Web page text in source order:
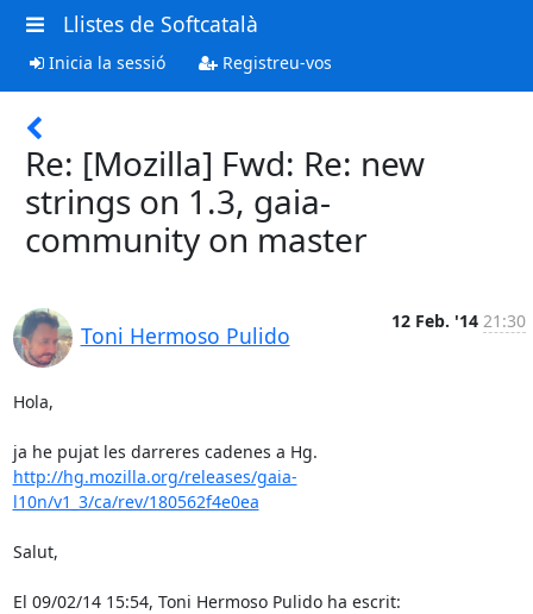
Llistes de Softcatalà
Inicia la sessió Registreu-vos
Re: [Mozilla] Fwd: Re: new
strings on 1.3, gaia-
community on master
Toni Hermoso Pulido
12 Feb. '14 21:30
Hola,
http://hg.mozilla.org/releases/gaia-
l10n/v1_3/ca/rev/180562f4e0ea
Salut,
El 09/02/14 15:54, Toni Hermoso Pulido ha escrit: